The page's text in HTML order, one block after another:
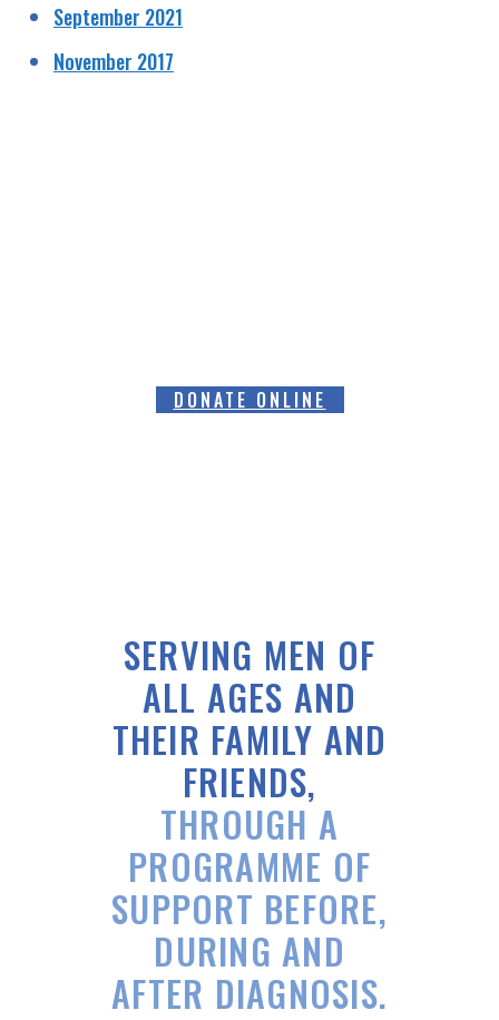
September 2021
November 2017
DONATE ONLINE
SERVING MEN OF
ALL AGES AND
THEIR FAMILY AND
FRIENDS,
THROUGH A
PROGRAMME OF
SUPPORT BEFORE,
DURING AND
AFTER DIAGNOSIS.